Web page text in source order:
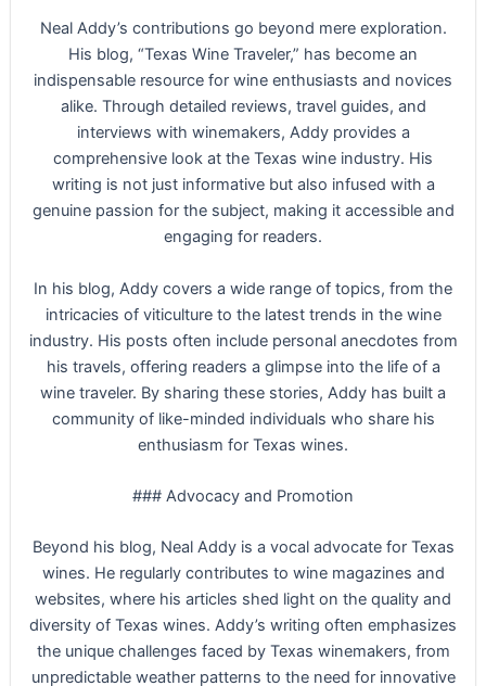
Neal Addy’s contributions go beyond mere exploration.
His blog, “Texas Wine Traveler,” has become an
indispensable resource for wine enthusiasts and novices
alike. Through detailed reviews, travel guides, and
interviews with winemakers, Addy provides a
comprehensive look at the Texas wine industry. His
writing is not just informative but also infused with a
genuine passion for the subject, making it accessible and
engaging for readers.
In his blog, Addy covers a wide range of topics, from the
intricacies of viticulture to the latest trends in the wine
industry. His posts often include personal anecdotes from
his travels, offering readers a glimpse into the life of a
wine traveler. By sharing these stories, Addy has built a
community of like-minded individuals who share his
enthusiasm for Texas wines.
### Advocacy and Promotion
Beyond his blog, Neal Addy is a vocal advocate for Texas
wines. He regularly contributes to wine magazines and
websites, where his articles shed light on the quality and
diversity of Texas wines. Addy’s writing often emphasizes
the unique challenges faced by Texas winemakers, from
unpredictable weather patterns to the need for innovative